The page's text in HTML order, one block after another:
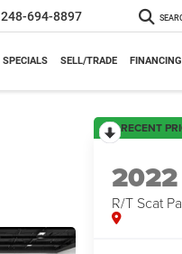
248-694-8897
SPECIALS SELL/TRADE FINANCING
RECENT
2022
R/T Scat